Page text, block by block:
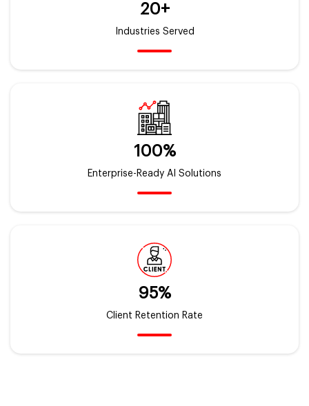
20+
Industries Served
100%
Enterprise-Ready AI Solutions
95%
Client Retention Rate